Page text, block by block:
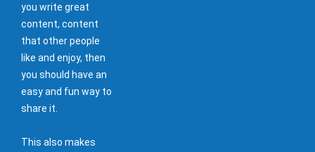
you write great
content, content
that other people
like and enjoy, then
you should have an
easy and fun way to
share it.
This also makes